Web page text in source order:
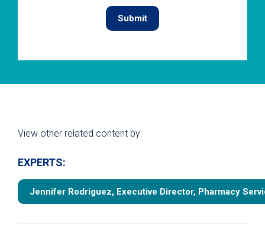
View other related content by:
EXPERTS:
Jennifer Rodriguez, Executive Director, Pharmacy